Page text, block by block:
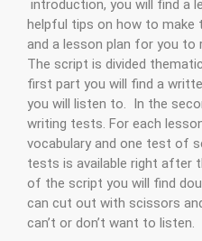
introduction, you will find a
helpful tips on how to
and a lesson plan for you to
The script is divided
first part you will find a
you will listen to. In the
writing tests. For each
vocabulary and one test of
tests is available right after
of the script you will find
can cut out with scissors
can’t or don’t want to listen.